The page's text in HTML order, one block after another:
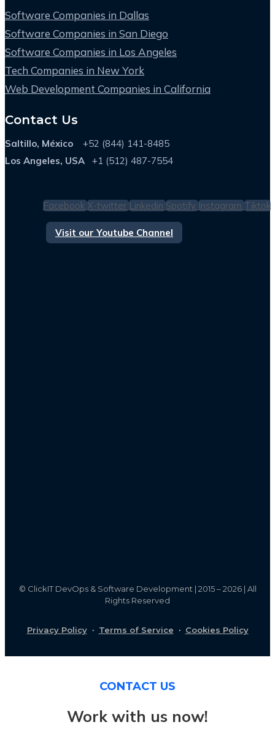
Software Companies in Dallas
Software Companies in San Diego
Software Companies in Los Angeles
Tech Companies in New York
Web Development Companies in California
Contact Us
Saltillo, México +52 (844) 141-8485
Los Angeles, USA
+1 (512) 487-7554
Facebook X-twitter Linkedin Spotify Instagram Tiktok
Visit our Youtube Channel
© ClickIT DevOps & Software Development | 2015 – 2026 | All
Rights Reserved
Privacy Policy· Terms of Service · Cookies Policy
CONTACT US
Work with us now!